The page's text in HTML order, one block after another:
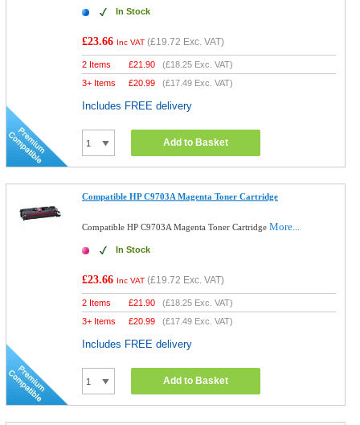
In Stock
£23.66 Inc VAT (£19.72 Exc. VAT)
2 Items £21.90 (£18.25 Exc. VAT)
3+ Items
£20.99 (£17.49 Exc. VAT)
Includes FREE delivery
Add to Basket
Compatible HP C9703A Magenta Toner Cartridge
Compatible HP C9703A Magenta Toner CartridgeMore...
In Stock
£23.66 Inc VAT (£19.72 Exc. VAT)
2 Items £21.90 (£18.25 Exc. VAT)
3+ Items
£20.99 (£17.49 Exc. VAT)
Includes FREE delivery
Add to Basket